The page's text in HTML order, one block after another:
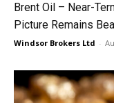
Brent Oil – Near-
Picture Remains
Windsor Brokers Ltd -